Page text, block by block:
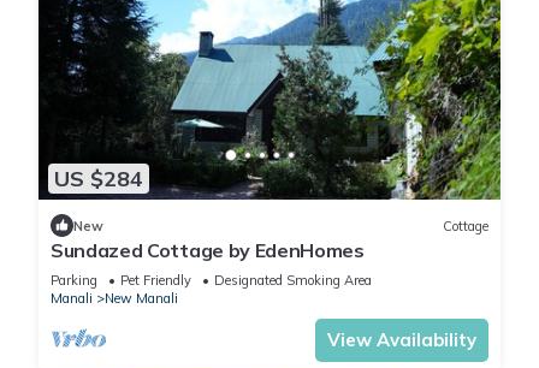
stay for a few days, a weekend or probably a longer
vacation with family, friends or group. The rental Apartment
has 1 Bedroom and 1 Bathroom to make you feel right at
home.
Check to see if this Apartment has the amenities you need
and a location that makes this a great choice to stay in New
Manali. Enjoy your stay in New Manali at this Apartment.
US $284
New Cottage
Sundazed Cottage by EdenHomes
Parking Pet Friendly
Designated Smoking Area
Manali
New Manali
View Availability